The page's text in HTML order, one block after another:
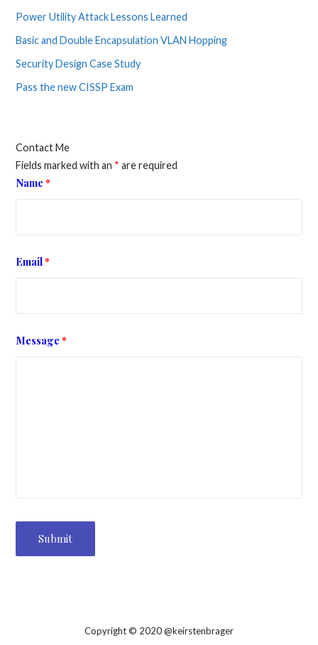
Power Utility Attack Lessons Learned
Basic and Double Encapsulation VLAN Hopping
Security Design Case Study
Pass the new CISSP Exam
Contact Me
Fields marked with an * are required
Name*
Email*
Message*
Copyright © 2020 @keirstenbrager